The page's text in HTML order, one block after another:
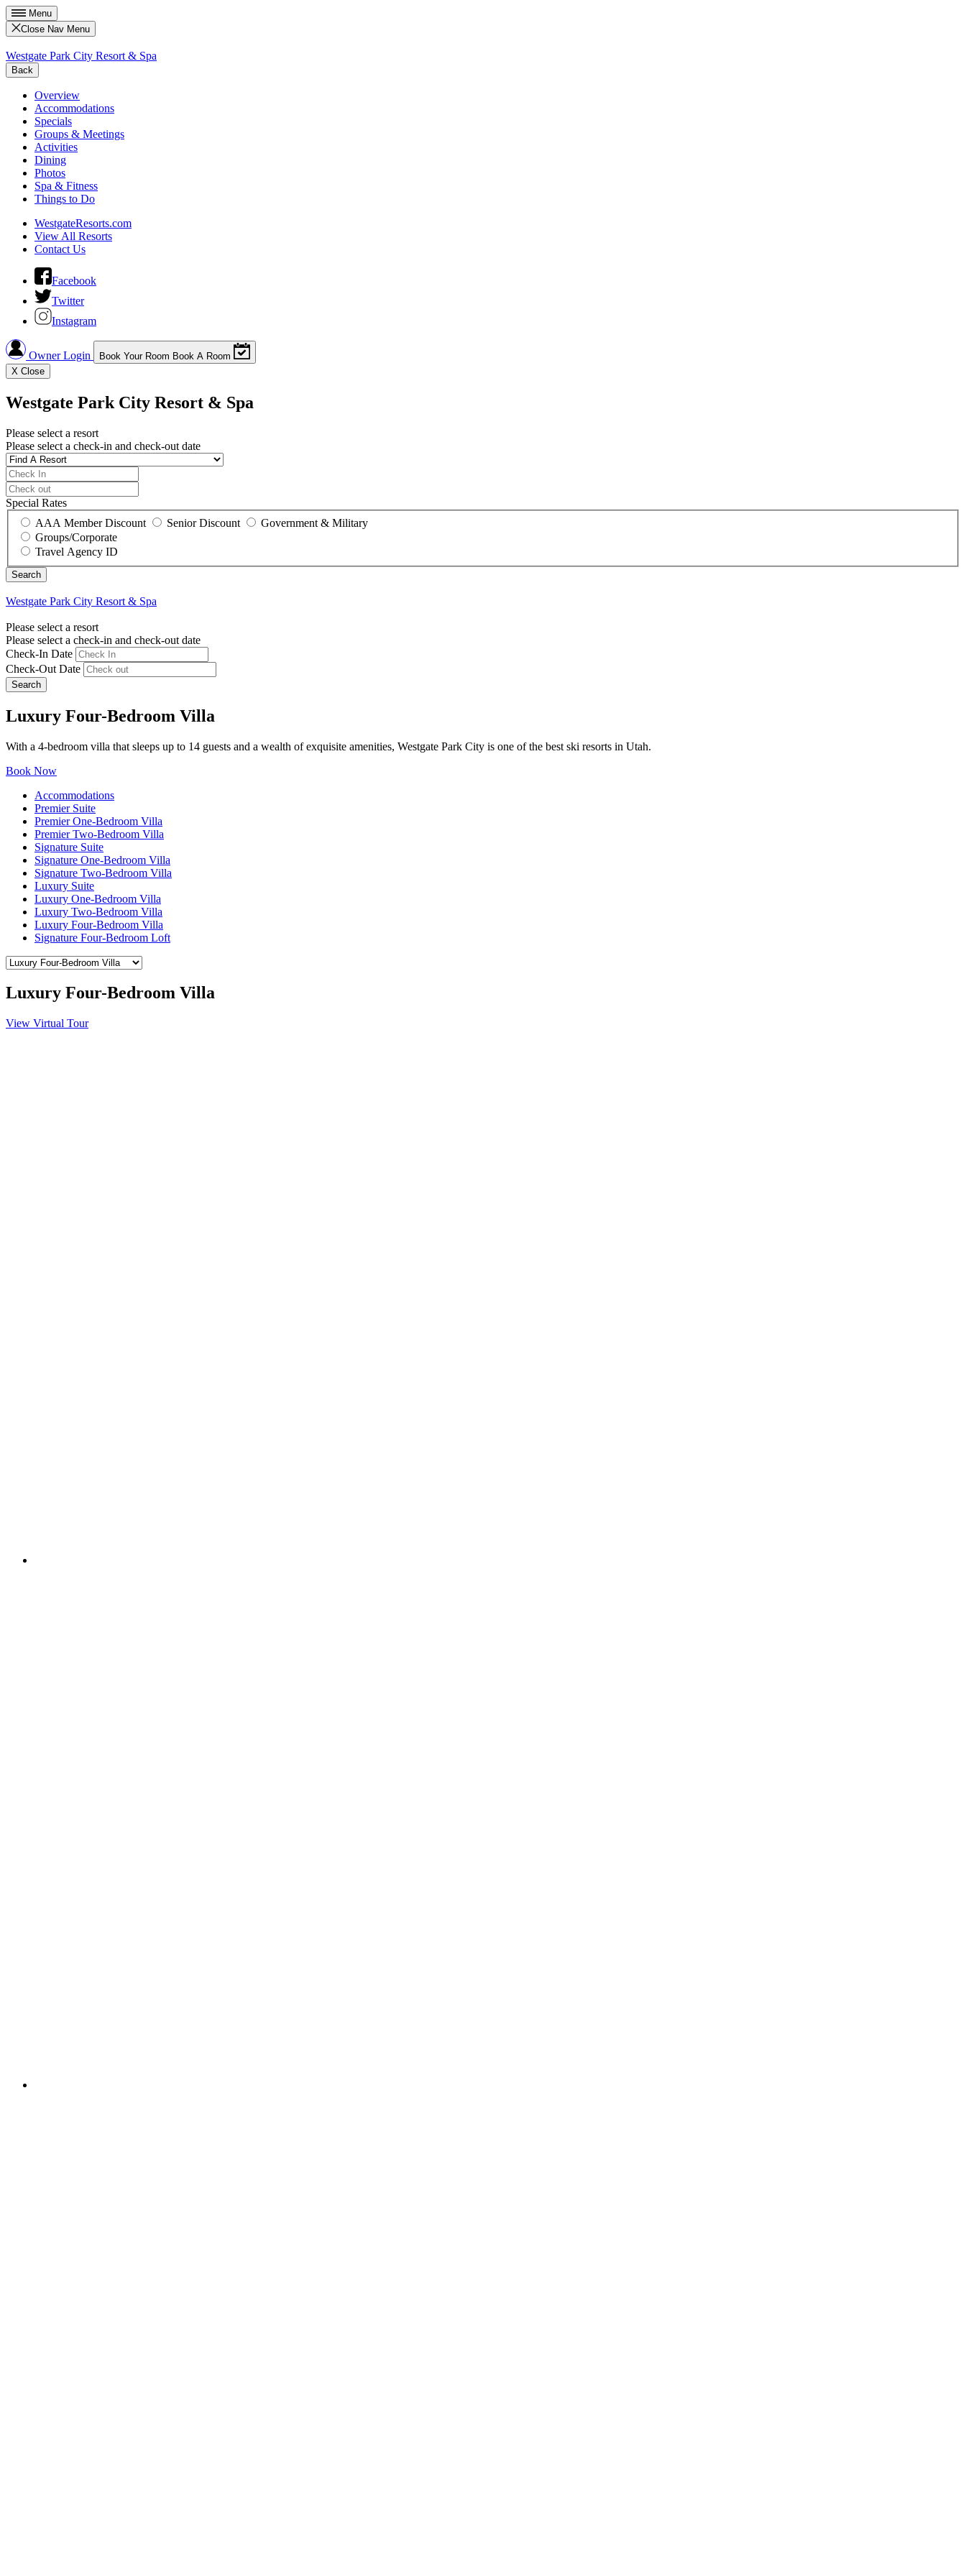
Menu
Close Nav Menu
Westgate Park City Resort & Spa
Back
Overview
Accommodations
Specials
Groups & Meetings
Activities
Dining
Photos
Spa & Fitness
Things to Do
WestgateResorts.com
View All Resorts
Contact Us
Facebook
Twitter
Instagram
Owner Login Book Your Room Book A Room
X Close
Westgate Park City Resort & Spa
Please select a resort
Please select a check-in and check-out date
Special Rates
AAA Member Discount
Senior Discount
Government & Military
Groups/Corporate
Travel Agency ID
Westgate Park City Resort & Spa
Please select a resort
Please select a check-in and check-out date
Check-In Date
Check-Out Date
Search
Luxury Four-Bedroom Villa
With a 4-bedroom villa that sleeps up to 14 guests and a wealth of exquisite amenities, Westgate Park City is one of the best ski resorts in Utah.
Book Now
Accommodations
Premier Suite
Premier One-Bedroom Villa
Premier Two-Bedroom Villa
Signature Suite
Signature One-Bedroom Villa
Signature Two-Bedroom Villa
Luxury Suite
Luxury One-Bedroom Villa
Luxury Two-Bedroom Villa
Luxury Four-Bedroom Villa
Signature Four-Bedroom Loft
Luxury Four-Bedroom Villa
View Virtual Tour